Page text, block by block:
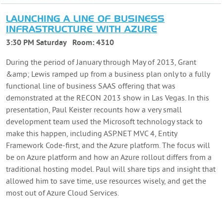
LAUNCHING A LINE OF BUSINESS
INFRASTRUCTURE WITH AZURE
3:30 PM Saturday Room: 4310
During the period of January through May of 2013, Grant
&amp; Lewis ramped up from a business plan only to a fully
functional line of business SAAS offering that was
demonstrated at the RECON 2013 show in Las Vegas. In this
presentation, Paul Keister recounts how a very small
development team used the Microsoft technology stack to
make this happen, including ASP.NET MVC 4, Entity
Framework Code-first, and the Azure platform. The focus will
be on Azure platform and how an Azure rollout differs from a
traditional hosting model. Paul will share tips and insight that
allowed him to save time, use resources wisely, and get the
most out of Azure Cloud Services.